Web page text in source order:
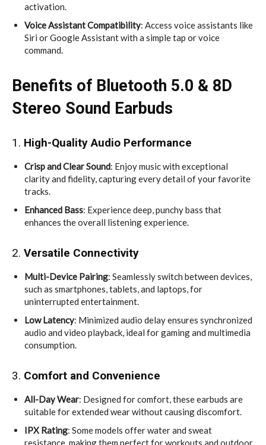
activation.
Voice Assistant Compatibility: Access voice assistants like
Siri or Google Assistant with a simple tap or voice
command.
Benefits of Bluetooth 5.0 & 8D
Stereo Sound Earbuds
1. High-Quality Audio Performance
Crisp and Clear Sound: Enjoy music with exceptional
clarity and fidelity, capturing every detail of your favorite
tracks.
Enhanced Bass: Experience deep, punchy bass that
enhances the overall listening experience.
2. Versatile Connectivity
Multi-Device Pairing: Seamlessly switch between devices,
such as smartphones, tablets, and laptops, for
uninterrupted entertainment.
Low Latency: Minimized audio delay ensures synchronized
audio and video playback, ideal for gaming and multimedia
consumption.
3. Comfort and Convenience
All-Day Wear: Designed for comfort, these earbuds are
suitable for extended wear without causing discomfort.
IPX Rating: Some models offer water and sweat
resistance, making them perfect for workouts and outdoor